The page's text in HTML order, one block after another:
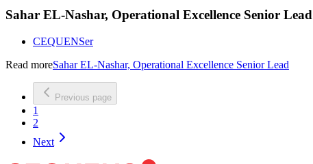
Sahar EL-Nashar, Operational Excellence Senior Lead
CEQUENSer
Read moreSahar EL-Nashar, Operational Excellence Senior Lead
Previous page
1
2
Next